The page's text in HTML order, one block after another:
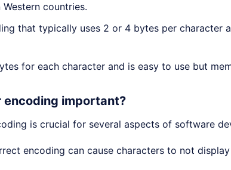
countries.
that typically uses 2 or 4 bytes per character
for each character and is easy to use but
important?
is crucial for several aspects of software
encoding can cause characters to not